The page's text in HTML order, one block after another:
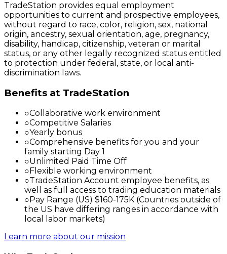
TradeStation provides equal employment
opportunities to current and prospective employees,
without regard to race, color, religion, sex, national
origin, ancestry, sexual orientation, age, pregnancy,
disability, handicap, citizenship, veteran or marital
status, or any other legally recognized status entitled
to protection under federal, state, or local anti-
discrimination laws.
Benefits at TradeStation
○Collaborative work environment
○Competitive Salaries
○Yearly bonus
○Comprehensive benefits for you and your
family starting Day 1
○Unlimited Paid Time Off
○Flexible working environment
○TradeStation Account employee benefits, as
well as full access to trading education materials
○Pay Range (US) $160-175K (Countries outside of
the US have differing ranges in accordance with
local labor markets)
Learn more about our mission